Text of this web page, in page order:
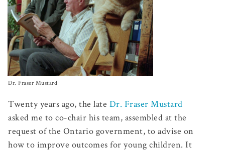
Dr. Fraser Mustard
Twenty years ago, the late Dr. Fraser Mustard
asked me to co-chair his team, assembled at the
request of the Ontario government, to advise on
how to improve outcomes for young children. It